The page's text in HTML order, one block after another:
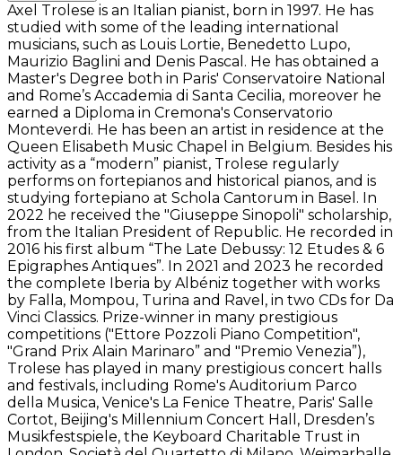
Axel Trolese is an Italian pianist, born in 1997. He has
studied with some of the leading international
musicians, such as Louis Lortie, Benedetto Lupo,
Maurizio Baglini and Denis Pascal. He has obtained a
Master's Degree both in Paris' Conservatoire National
and Rome’s Accademia di Santa Cecilia, moreover he
earned a Diploma in Cremona's Conservatorio
Monteverdi. He has been an artist in residence at the
Queen Elisabeth Music Chapel in Belgium. Besides his
activity as a “modern” pianist, Trolese regularly
performs on fortepianos and historical pianos, and is
studying fortepiano at Schola Cantorum in Basel. In
2022 he received the "Giuseppe Sinopoli" scholarship,
from the Italian President of Republic. He recorded in
2016 his first album “The Late Debussy: 12 Etudes & 6
Epigraphes Antiques”. In 2021 and 2023 he recorded
the complete Iberia by Albéniz together with works
by Falla, Mompou, Turina and Ravel, in two CDs for Da
Vinci Classics. Prize-winner in many prestigious
competitions ("Ettore Pozzoli Piano Competition",
"Grand Prix Alain Marinaro” and "Premio Venezia”),
Trolese has played in many prestigious concert halls
and festivals, including Rome's Auditorium Parco
della Musica, Venice's La Fenice Theatre, Paris' Salle
Cortot, Beijing's Millennium Concert Hall, Dresden’s
Musikfestspiele, the Keyboard Charitable Trust in